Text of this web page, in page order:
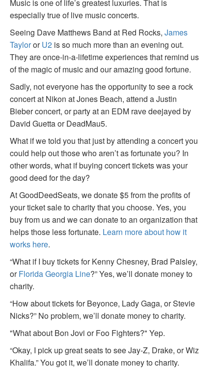
Music is one of life’s greatest luxuries. That is
especially true of live music concerts.
Seeing Dave Matthews Band at Red Rocks, James
TaylororU2 is so much more than an evening out.
They are once-in-a-lifetime experiences that remind us
of the magic of music and our amazing good fortune.
Sadly, not everyone has the opportunity to see a rock
concert at Nikon at Jones Beach, attend a Justin
Bieber concert, or party at an EDM rave deejayed by
David Guetta or DeadMau5.
What if we told you that just by attending a concert you
could help out those who aren’t as fortunate you? In
other words, what if buying concert tickets was your
good deed for the day?
At GoodDeedSeats, we donate $5 from the profits of
your ticket sale to charity that you choose. Yes, you
buy from us and we can donate to an organization that
helps those less fortunate. Learn more about how it
works here.
“What if I buy tickets for Kenny Chesney, Brad Paisley,
orFlorida Georgia Line?” Yes, we’ll donate money to
charity.
“How about tickets for Beyonce, Lady Gaga, or Stevie
Nicks?” No problem, we’ll donate money to charity.
"What about Bon Jovi or Foo Fighters?" Yep.
“Okay, I pick up great seats to see Jay-Z, Drake, or Wiz
Khalifa.” You got it, we’ll donate money to charity.